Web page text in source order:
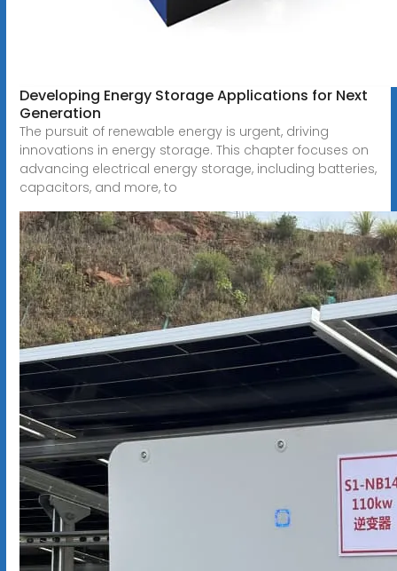
Developing Energy Storage Applications for Next
Generation
The pursuit of renewable energy is urgent, driving
innovations in energy storage. This chapter focuses on
advancing electrical energy storage, including batteries,
capacitors, and more, to